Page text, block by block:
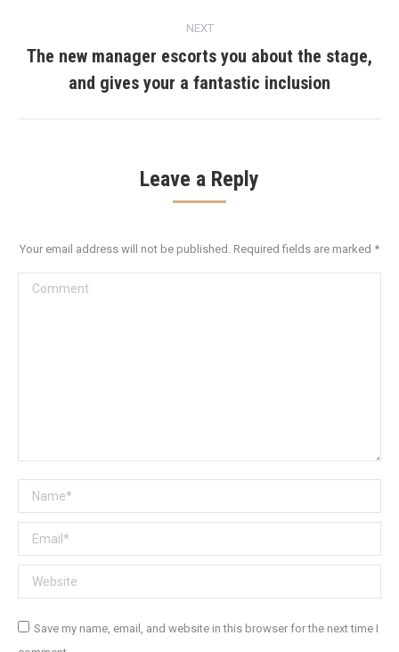
NEXT
Next
post:
The new manager escorts you about the stage,
and gives your a fantastic inclusion
Leave a Reply
Your email address will not be published. Required fields are marked *
Comment
Name *
Email *
Website
Save my name, email, and website in this browser for the next time I